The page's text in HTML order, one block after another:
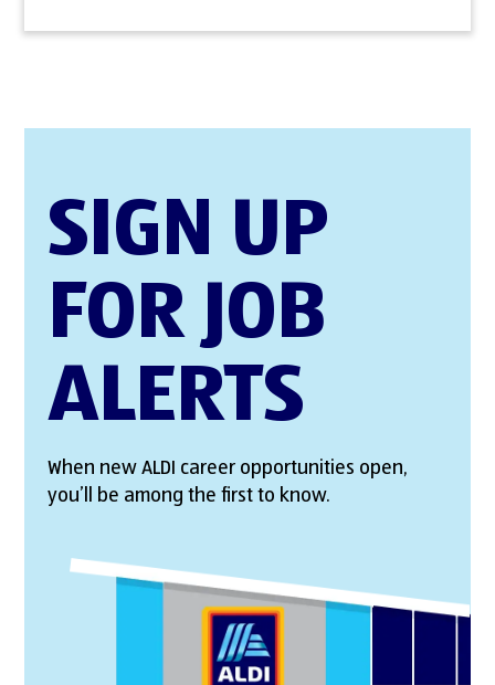
SIGN UP
FOR JOB
ALERTS
When new ALDI career opportunities open,
you’ll be among the first to know.